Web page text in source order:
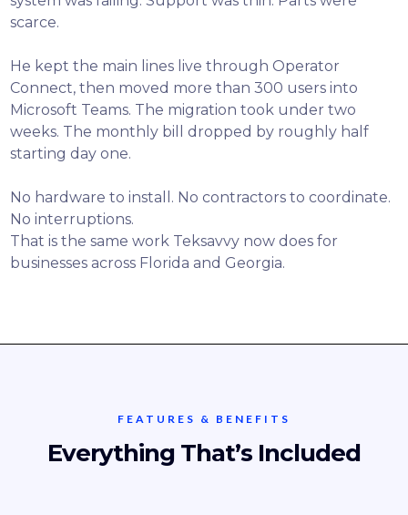
scarce.
He kept the main lines live through Operator
Connect, then moved more than 300 users into
Microsoft Teams. The migration took under two
weeks. The monthly bill dropped by roughly half
starting day one.
No hardware to install. No contractors to coordinate.
No interruptions.
That is the same work Teksavvy now does for
businesses across Florida and Georgia.
FEATURES & BENEFITS
Everything That’s Included